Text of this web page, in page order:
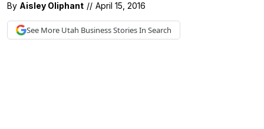
By Aisley Oliphant // April 15, 2016
See More Utah BusinessStories In Search